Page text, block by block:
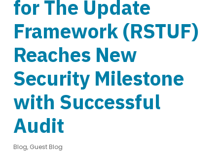
for The Update
Framework (RSTUF)
Reaches New
Security Milestone
with Successful
Audit
Blog, Guest Blog